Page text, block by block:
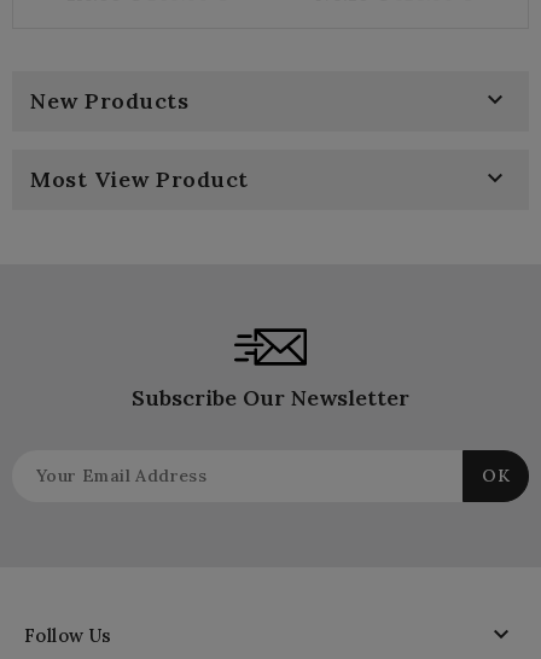
New Products 
Most View Product 
Subscribe Our Newsletter
Follow Us 